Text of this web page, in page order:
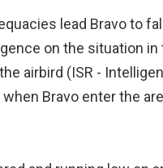
lead Bravo to
on the situation
airbird (ISR -
Bravo enter the